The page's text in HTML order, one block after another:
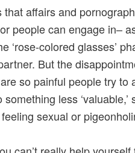
that affairs and
people can engage in–
‘rose-colored glasses’
But the
so painful people try to
less ‘valuable,’
sexual or